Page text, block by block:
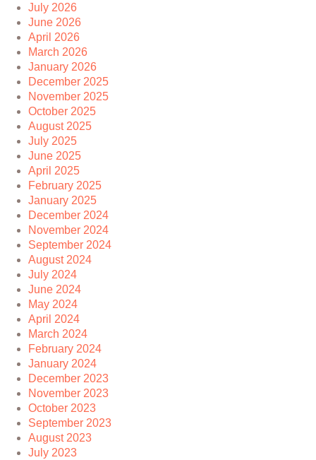
July 2026
June 2026
April 2026
March 2026
January 2026
December 2025
November 2025
October 2025
August 2025
July 2025
June 2025
April 2025
February 2025
January 2025
December 2024
November 2024
September 2024
August 2024
July 2024
June 2024
May 2024
April 2024
March 2024
February 2024
January 2024
December 2023
November 2023
October 2023
September 2023
August 2023
July 2023